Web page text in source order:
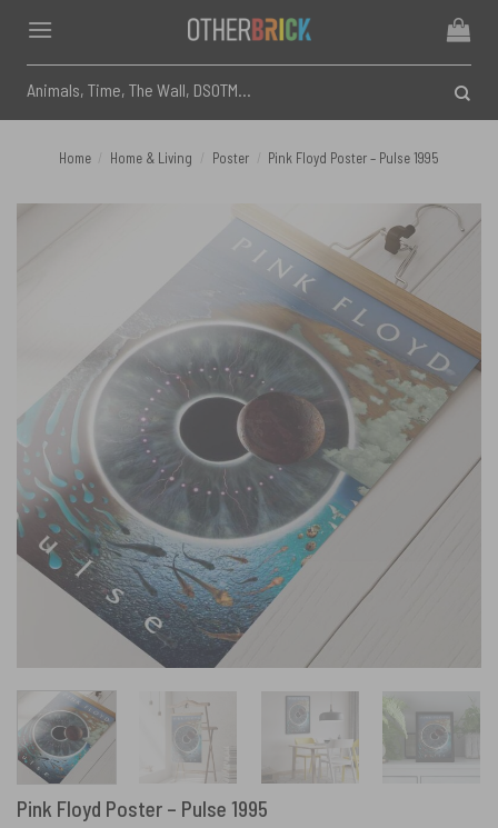
content
for:
Home Home & Living Poster Pink Floyd Poster – Pulse 1995
Pink Floyd Poster – Pulse 1995